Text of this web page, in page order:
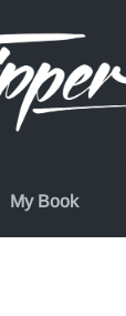
My Book